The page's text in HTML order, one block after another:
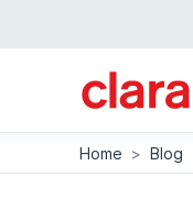
Home > Blog